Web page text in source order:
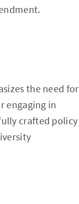
the need for
engaging in
crafted policy